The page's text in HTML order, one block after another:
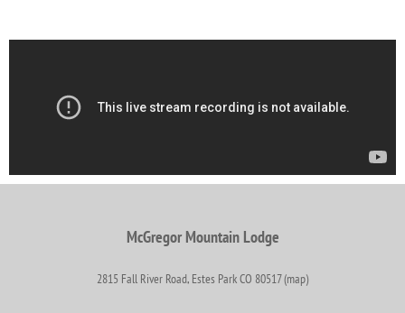
McGregor Mountain Lodge
2815 Fall River Road, Estes Park CO 80517 (map)